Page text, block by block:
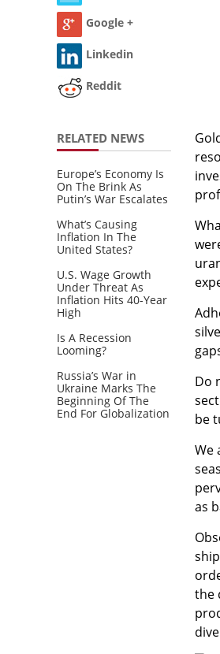
Google +
Linkedin
Reddit
RELATED NEWS
Europe’s Economy Is
On The Brink As
Putin’s War Escalates
What’s Causing
Inflation In The
United States?
U.S. Wage Growth
Under Threat As
Inflation Hits 40-Year
High
Is A Recession
Looming?
Russia’s War in
Ukraine Marks The
Beginning Of The
End For Globalization
Do
be
We
as
the